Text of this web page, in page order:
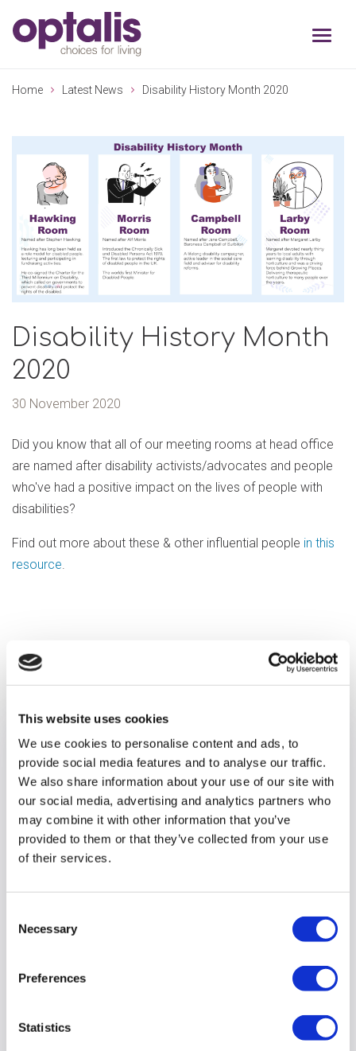
This website uses cookies
We use cookies to personalise content and ads, to
provide social media features and to analyse our traffic.
We also share information about your use of our site with
our social media, advertising and analytics partners who
may combine it with other information that you’ve
provided to them or that they’ve collected from your use
of their services.
Selection
Necessary
Preferences
Statistics
Skip to primary navigation
Home Latest News Disability History Month 2020
Disability History Month
2020
30 November 2020
Did you know that all of our meeting rooms at head office
are named after disability activists/advocates and people
who've had a positive impact on the lives of people with
disabilities?
Find out more about these & other influential people in this
resource.
Previous article
Prevention Control Audits - Quick
Blog
Infection Prevention Control (IPC) has never been
more at the forefront of our minds, read our blog